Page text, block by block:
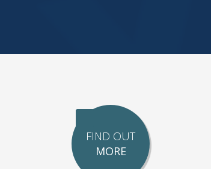
FIND OUT
MORE